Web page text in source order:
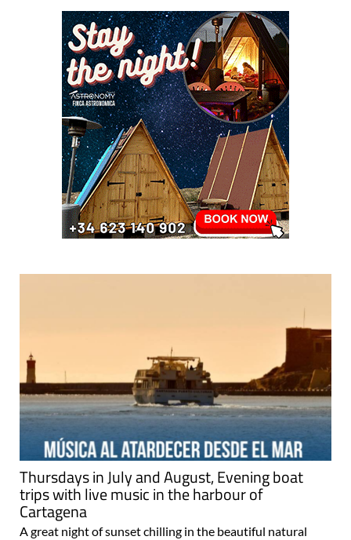
Thursdays in July and August, Evening boat
trips with live music in the harbour of
Cartagena
A great night of sunset chilling in the beautiful natural